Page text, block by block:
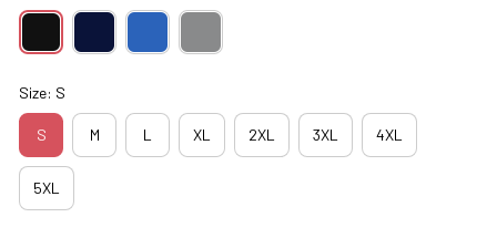
Size: S
S M L XL 2XL 3XL 4XL
5XL